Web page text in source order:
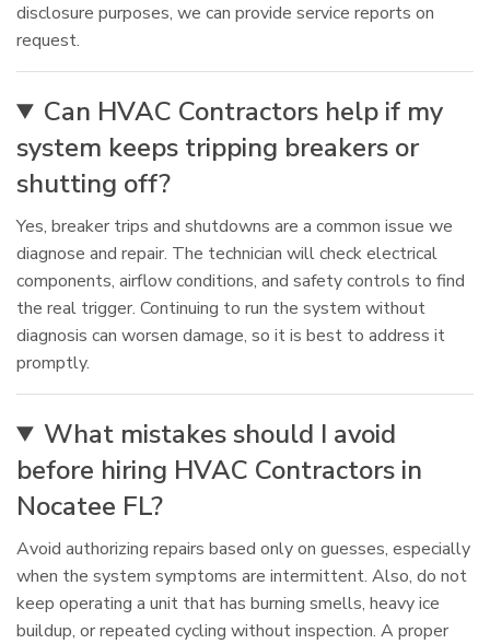
disclosure purposes, we can provide service reports on
request.
Can HVAC Contractors help if my
system keeps tripping breakers or
shutting off?
Yes, breaker trips and shutdowns are a common issue we
diagnose and repair. The technician will check electrical
components, airflow conditions, and safety controls to find
the real trigger. Continuing to run the system without
diagnosis can worsen damage, so it is best to address it
promptly.
What mistakes should I avoid
before hiring HVAC Contractors in
Nocatee FL?
Avoid authorizing repairs based only on guesses, especially
when the system symptoms are intermittent. Also, do not
keep operating a unit that has burning smells, heavy ice
buildup, or repeated cycling without inspection. A proper